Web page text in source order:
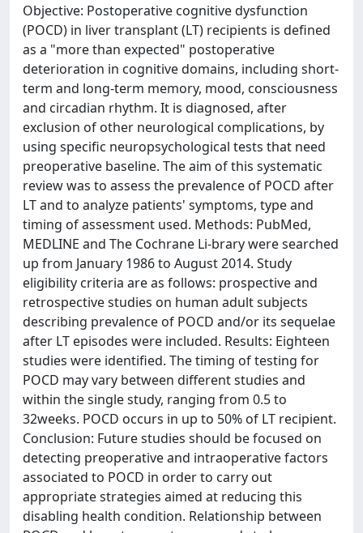
Objective: Postoperative cognitive dysfunction
(POCD) in liver transplant (LT) recipients is defined
as a "more than expected" postoperative
deterioration in cognitive domains, including short-
term and long-term memory, mood, consciousness
and circadian rhythm. It is diagnosed, after
exclusion of other neurological complications, by
using specific neuropsychological tests that need
preoperative baseline. The aim of this systematic
review was to assess the prevalence of POCD after
LT and to analyze patients' symptoms, type and
timing of assessment used. Methods: PubMed,
MEDLINE and The Cochrane Li-brary were searched
up from January 1986 to August 2014. Study
eligibility criteria are as follows: prospective and
retrospective studies on human adult subjects
describing prevalence of POCD and/or its sequelae
after LT episodes were included. Results: Eighteen
studies were identified. The timing of testing for
POCD may vary between different studies and
within the single study, ranging from 0.5 to
32weeks. POCD occurs in up to 50% of LT recipient.
Conclusion: Future studies should be focused on
detecting preoperative and intraoperative factors
associated to POCD in order to carry out
appropriate strategies aimed at reducing this
disabling health condition. Relationship between